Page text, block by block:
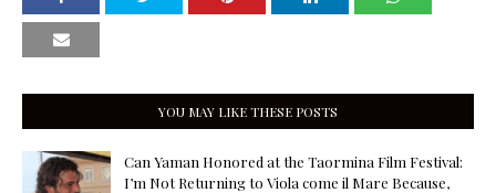
YOU MAY LIKE THESE POSTS
Can Yaman Honored at the Taormina Film Festival:
I’m Not Returning to Viola come il Mare Because,